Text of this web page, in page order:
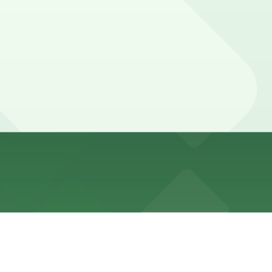
here, you can still pay quickly and securely with the
location pages for the latest details.